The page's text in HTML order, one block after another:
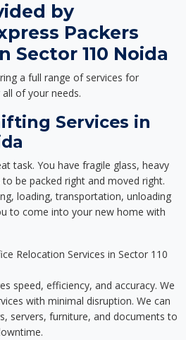
by
Packers
Sector 110 Noida
a full range of services for
of your needs.
Services in
task. You have fragile glass, heavy
be packed right and moved right.
loading, transportation, unloading
to come into your new home with
Relocation Services in Sector 110
speed, efficiency, and accuracy. We
with minimal disruption. We can
servers, furniture, and documents to